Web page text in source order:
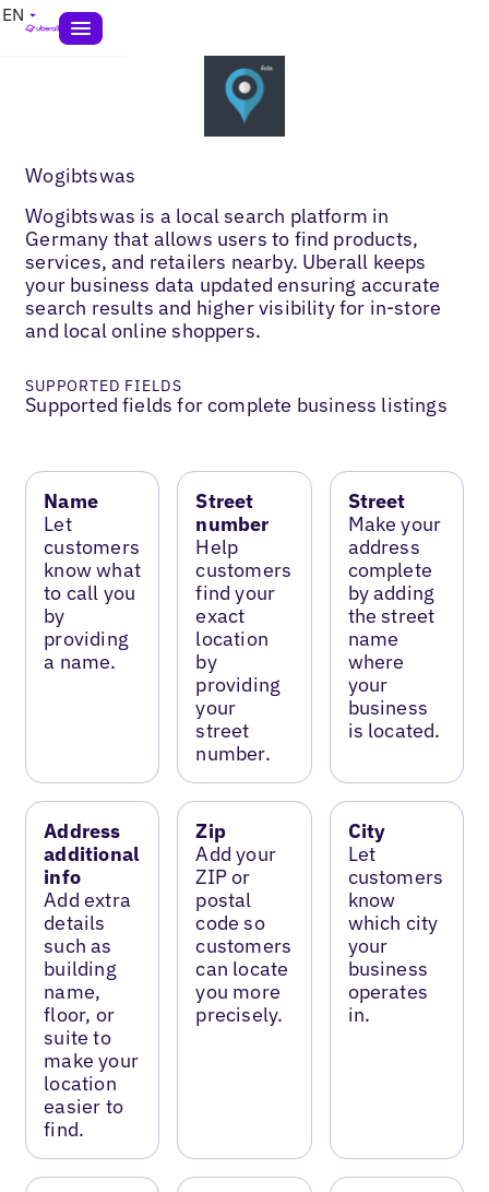
EN
Wogibtswas
Wogibtswas is a local search platform in
Germany that allows users to find products,
services, and retailers nearby. Uberall keeps
your business data updated ensuring accurate
search results and higher visibility for in-store
and local online shoppers.
SUPPORTED FIELDS
Supported fields for complete business listings
Name
Let
customers
know what
to call you
by
providing
a name.
Street
number
Help
customers
find your
exact
location
by
providing
your
street
number.
Street
Make your
address
complete
by adding
the street
name
where
your
business
is located.
Address
additional
info
Add extra
details
such as
building
name,
floor, or
suite to
make your
location
easier to
find.
Zip
Add your
ZIP or
postal
code so
customers
can locate
you more
precisely.
City
Let
customers
know
which city
your
business
operates
in.